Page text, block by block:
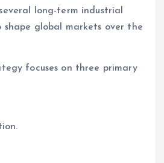
long-term industrial
global markets over the
focuses on three primary